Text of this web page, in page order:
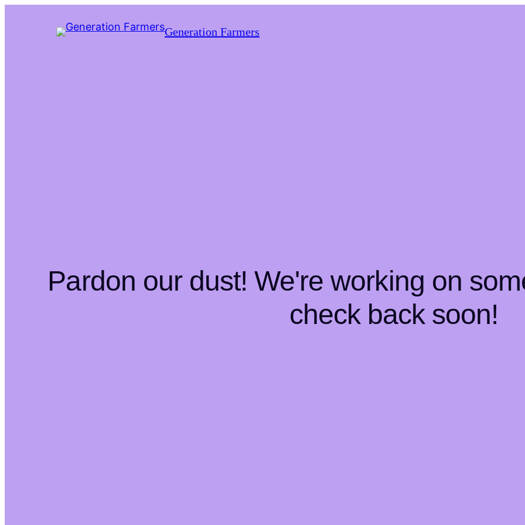
Generation Farmers
Pardon our dust! We're working on
check back soon!